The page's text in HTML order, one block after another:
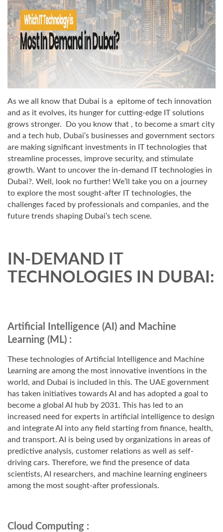
As we all know that Dubai is a epitome of tech innovation
and as it evolves, its hunger for cutting-edge IT solutions
grows stronger. Do you know that , to become a smart city
and a tech hub, Dubai’s businesses and government sectors
are making significant investments in IT technologies that
streamline processes, improve security, and stimulate
growth. Want to uncover the in-demand IT technologies in
Dubai?. Well, look no further! We’ll take you on a journey
to explore the most sought-after IT technologies, the
challenges faced by professionals and companies, and the
future trends shaping Dubai’s tech scene.
IN-DEMAND IT
TECHNOLOGIES IN DUBAI:
Artificial Intelligence (AI) and Machine
Learning (ML) :
These technologies of Artificial Intelligence and Machine
Learning are among the most innovative inventions in the
world, and Dubai is included in this. The UAE government
has taken initiatives towards AI and has adopted a goal to
become a global AI hub by 2031. This has led to an
increased need for experts in artificial intelligence to design
and integrate AI into any field starting from finance, health,
and transport. AI is being used by organizations in areas of
predictive analysis, customer relations as well as self-
driving cars. Therefore, we find the presence of data
scientists, AI researchers, and machine learning engineers
among the most sought-after professionals.
Cloud Computing :